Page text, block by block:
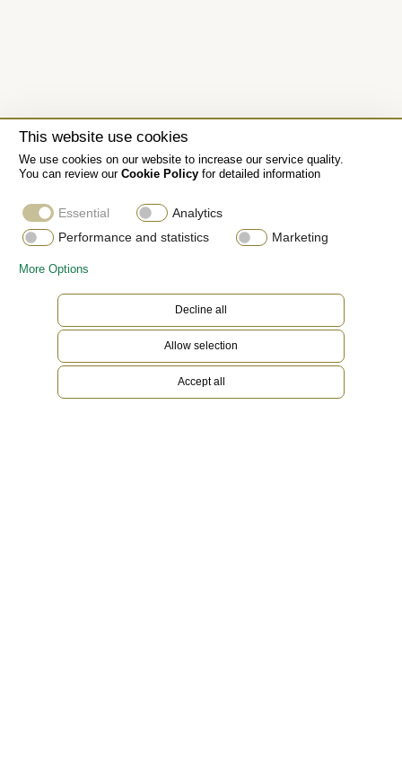
This website use cookies
We use cookies on our website to increase our service quality.
You can review our Cookie Policyfor detailed information
Essential
Analytics
Performance and statistics
Marketing
More Options
Decline all
Allow selection
Accept all